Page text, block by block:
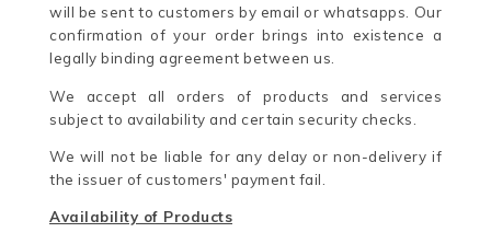
will be sent to customers by email or whatsapps. Our
confirmation of your order brings into existence a
legally binding agreement between us.
We accept all orders of products and services
subject to availability and certain security checks.
We will not be liable for any delay or non-delivery if
the issuer of customers' payment fail.
Availability of Products